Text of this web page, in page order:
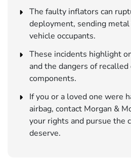
The faulty inflators can
deployment, sending
vehicle occupants.
These incidents highlight
and the dangers of
components.
If you or a loved one were
airbag, contact Morgan &
your rights and pursue the
deserve.